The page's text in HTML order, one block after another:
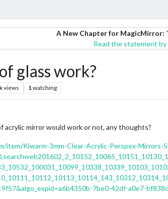
A New Chapter for MagicMirror:
Read the statement
glass work?
views 1watching
acrylic mirror would work or not, any thoughts?
item/Kiwarm-3mm-Clear-Acrylic-Perspex-
7be0-42df-a0e7-